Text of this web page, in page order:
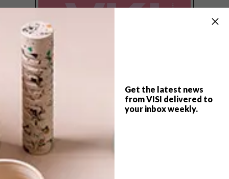
Get the latest news
from VISI delivered to
your inbox weekly.